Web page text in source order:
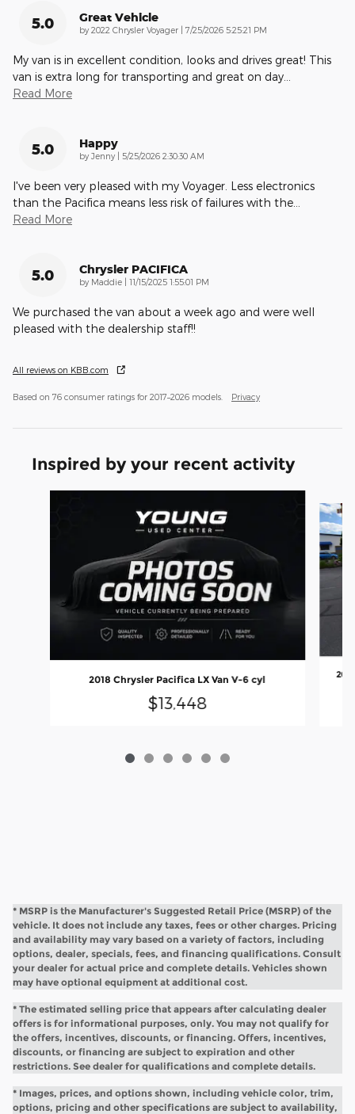
5.0 Great Vehicle
by 2022 Chrysler Voyager | on
7/25/2026 5:25:21 PM
My van is in excellent condition, looks and drives great! This
van is extra long for transporting and great on day
Read More
5.0 Happy
by Jenny | on
5/25/2026 2:30:30 AM
I've been very pleased with my Voyager. Less electronics
than the Pacifica means less risk of failures with the
Read More
5.0 Chrysler PACIFICA
by Maddie | on
11/15/2025 1:55:01 PM
We purchased the van about a week ago and were well
pleased with the dealership staff!!
All reviews on KBB.com
Based on 76 consumer ratings for 2017–2026 models. Privacy
Inspired by your recent activity
2018 Chrysler Pacifica LX Van V-6 cyl
$13,448
* MSRP is the Manufacturer's Suggested Retail Price (MSRP) of the
vehicle. It does not include any taxes, fees or other charges. Pricing
and availability may vary based on a variety of factors, including
options, dealer, specials, fees, and financing qualifications. Consult
your dealer for actual price and complete details. Vehicles shown
may have optional equipment at additional cost.
* The estimated selling price that appears after calculating dealer
offers is for informational purposes, only. You may not qualify for
the offers, incentives, discounts, or financing. Offers, incentives,
discounts, or financing are subject to expiration and other
restrictions. See dealer for qualifications and complete details.
* Images, prices, and options shown, including vehicle color, trim,
options, pricing and other specifications are subject to availability,